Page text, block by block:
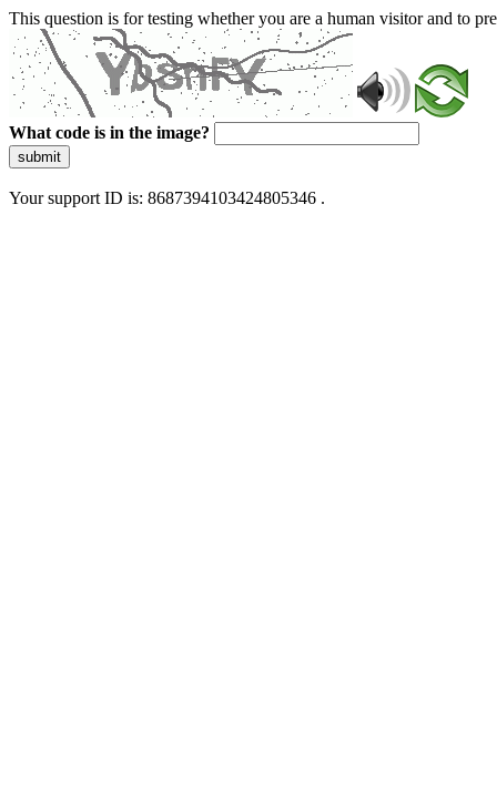
This question is for testing whether you are a human visitor and to
What code is in the image?
submit
Your support ID is: 8687394103424805346 .